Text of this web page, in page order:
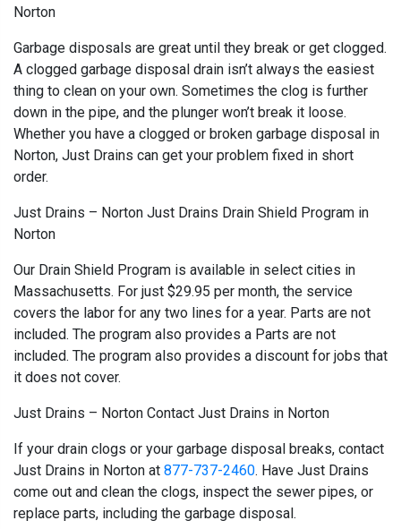
Norton
Garbage disposals are great until they break or get clogged.
A clogged garbage disposal drain isn’t always the easiest
thing to clean on your own. Sometimes the clog is further
down in the pipe, and the plunger won’t break it loose.
Whether you have a clogged or broken garbage disposal in
Norton, Just Drains can get your problem fixed in short
order.
Just Drains – Norton Just Drains Drain Shield Program in
Norton
Our Drain Shield Program is available in select cities in
Massachusetts. For just $29.95 per month, the service
covers the labor for any two lines for a year. Parts are not
included. The program also provides a Parts are not
included. The program also provides a discount for jobs that
it does not cover.
Just Drains – Norton Contact Just Drains in Norton
If your drain clogs or your garbage disposal breaks, contact
Just Drains in Norton at 877-737-2460. Have Just Drains
come out and clean the clogs, inspect the sewer pipes, or
replace parts, including the garbage disposal.